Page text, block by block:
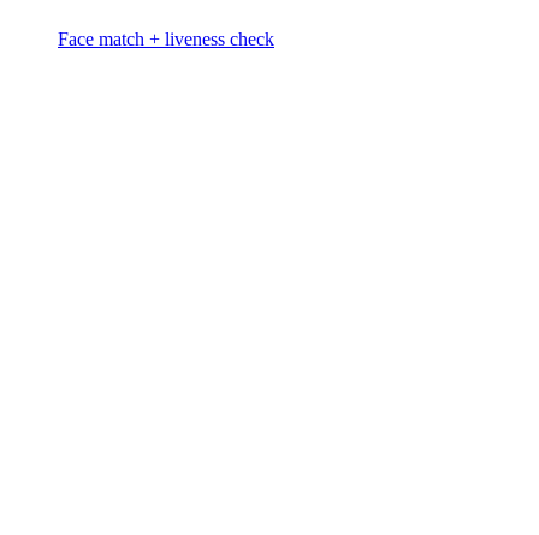
Face match + liveness check